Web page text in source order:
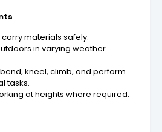
materials safely.
in varying weather
kneel, climb, and perform
tasks.
at heights where required.